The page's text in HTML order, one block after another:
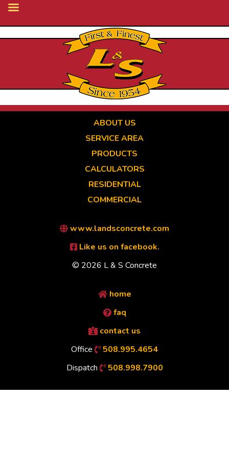
ABOUT US
SERVICE AREA
PRODUCTS
CALCULATORS
RESIDENTIAL
COMMERCIAL
www.landsconcrete.com
Like us on facebook.
© 2026 L & S Concrete
home
faq
contact us
Office
508.995.4654
Dispatch
508.998.7900